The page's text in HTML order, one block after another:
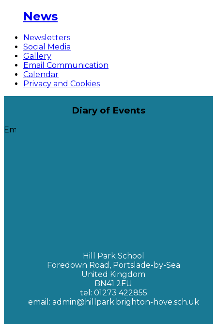
News
Newsletters
Social Media
Gallery
Email Communication
Calendar
Privacy and Cookies
Diary of Events
Embedded Calendar
Hill Park School
Foredown Road, Portslade-by-Sea
United Kingdom
BN41 2FU
tel: 01273 422855
email: admin@hillpark.brighton-hove.sch.uk